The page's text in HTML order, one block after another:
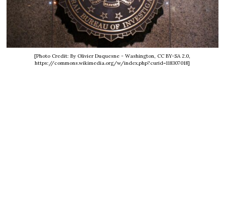
[Photo Credit: By Olivier Duquesne - Washington, CC BY-SA 2.0,
https://commons.wikimedia.org/w/index.php?curid=118307018]